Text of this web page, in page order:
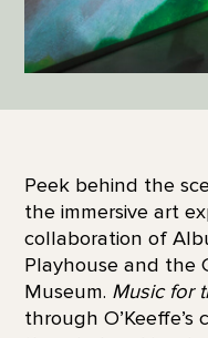
Peek behind the
the immersive art
collaboration of
Playhouse and the
Museum. Music for
through